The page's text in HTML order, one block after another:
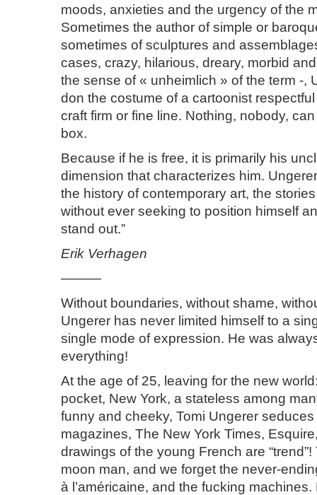
moods, anxieties and the urgency of the
Sometimes the author of simple or
sometimes of sculptures and
cases, crazy, hilarious, dreary, morbid
the sense of « unheimlich » of the term -,
don the costume of a cartoonist
craft firm or fine line. Nothing, nobody,
box.
Because if he is free, it is primarily his
dimension that characterizes him.
the history of contemporary art, the
without ever seeking to position himself
stand out.”
Erik Verhagen
———
Without boundaries, without shame,
Ungerer has never limited himself to a
single mode of expression. He was
everything!
At the age of 25, leaving for the new
pocket, New York, a stateless among
funny and cheeky, Tomi Ungerer
magazines, The New York Times,
drawings of the young French are
moon man, and we forget the never-
à l’américaine, and the fucking